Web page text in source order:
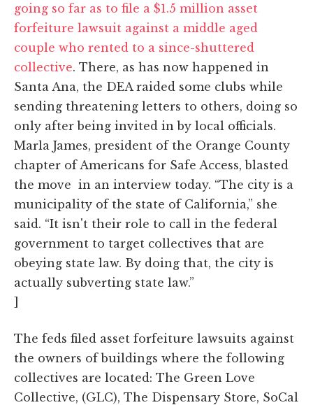
going so far as to file a $1.5 million asset
forfeiture lawsuit against a middle aged
couple who rented to a since-shuttered
collective. There, as has now happened in
Santa Ana, the DEA raided some clubs while
sending threatening letters to others, doing so
only after being invited in by local officials.
Marla James, president of the Orange County
chapter of Americans for Safe Access, blasted
the move in an interview today. “The city is a
municipality of the state of California,” she
said. “It isn't their role to call in the federal
government to target collectives that are
obeying state law. By doing that, the city is
actually subverting state law.”
]
The feds filed asset forfeiture lawsuits against
the owners of buildings where the following
collectives are located: The Green Love
Collective, (GLC), The Dispensary Store, SoCal